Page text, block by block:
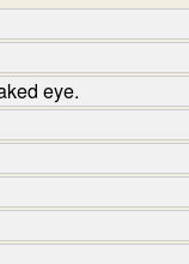
eye.